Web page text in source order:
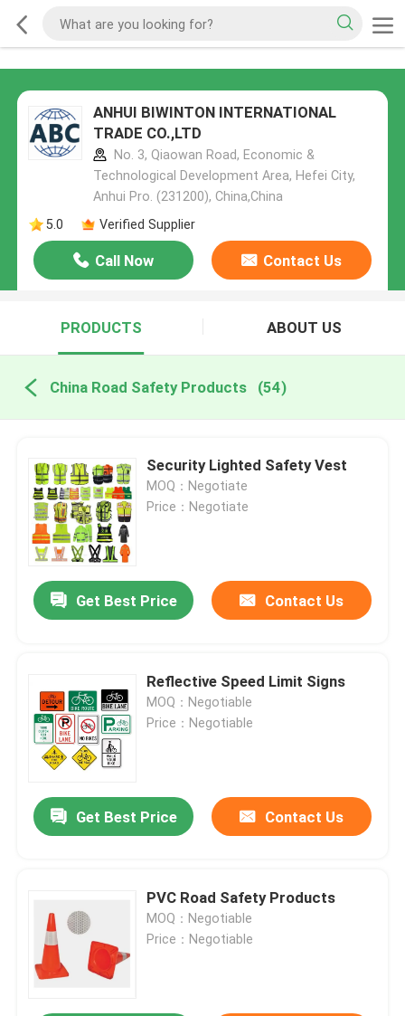
ANHUI BIWINTON INTERNATIONAL
TRADE CO.,LTD
No. 3, Qiaowan Road, Economic &
Technological Development Area, Hefei City,
Anhui Pro. (231200), China,China
5.0
Verified Supplier
Call Now Contact Us
PRODUCTS ABOUT US
China Road Safety Products (54)
Security Lighted Safety Vest
MOQ：Negotiate
Price：Negotiate
Get Best Price Contact Us
Reflective Speed Limit Signs
MOQ：Negotiable
Price：Negotiable
Get Best Price Contact Us
PVC Road Safety Products
MOQ：Negotiable
Price：Negotiable